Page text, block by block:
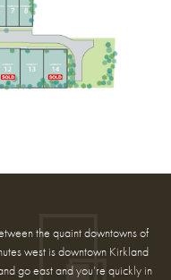
the quaint downtowns of
west is downtown Kirkland
go east and you’re quickly in